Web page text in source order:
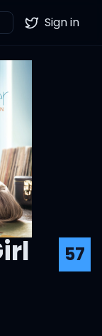
Twitter
Sign in
57